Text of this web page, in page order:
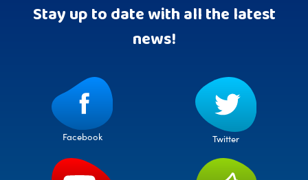
Stay up to date with all the latest
news!
Facebook Twitter